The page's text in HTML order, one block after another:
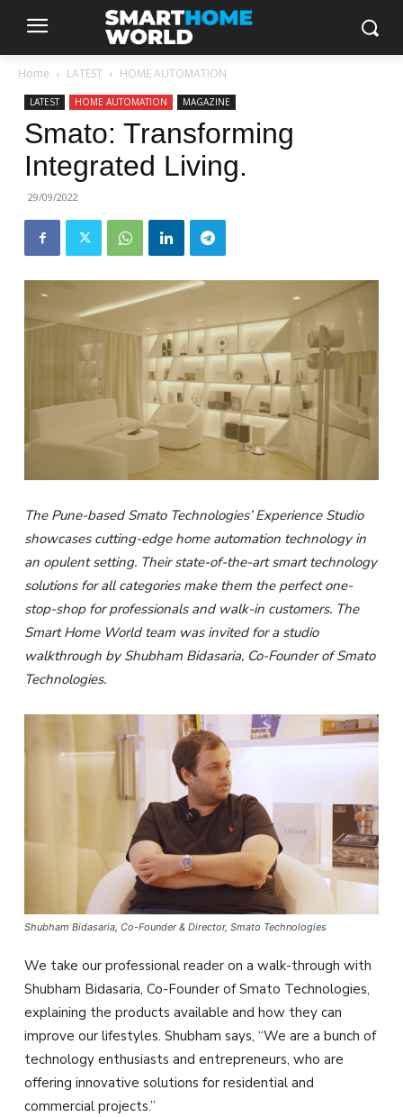
Home LATEST HOME AUTOMATION
LATEST HOME AUTOMATION MAGAZINE
Smato: Transforming
Integrated Living.
29/09/2022
The Pune-based Smato Technologies’ Experience Studio
showcases cutting-edge home automation technology in
an opulent setting. Their state-of-the-art smart technology
solutions for all categories make them the perfect one-
stop-shop for professionals and walk-in customers. The
Smart Home World team was invited for a studio
walkthrough by Shubham Bidasaria, Co-Founder of Smato
Technologies.
Shubham Bidasaria, Co-Founder & Director, Smato Technologies
We take our professional reader on a walk-through with
Shubham Bidasaria, Co-Founder of Smato Technologies,
explaining the products available and how they can
improve our lifestyles. Shubham says, “We are a bunch of
technology enthusiasts and entrepreneurs, who are
offering innovative solutions for residential and
commercial projects.”